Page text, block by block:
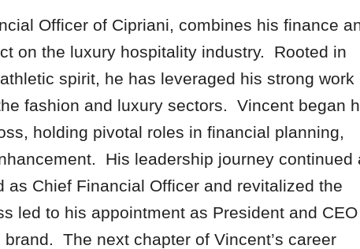
Officer of Cipriani, combines his finance
on the luxury hospitality industry. Rooted in
spirit, he has leveraged his strong work
fashion and luxury sectors. Vincent began
holding pivotal roles in financial planning,
His leadership journey continued
Chief Financial Officer and revitalized the
led to his appointment as President and CEO
The next chapter of Vincent’s career